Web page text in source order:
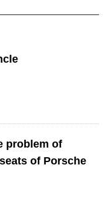
problem of
of Porsche